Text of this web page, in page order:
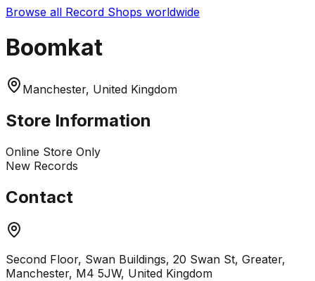
Browse all Record Shops worldwide
Boomkat
Manchester, United Kingdom
Store Information
Online Store Only
New Records
Contact
Second Floor, Swan Buildings, 20 Swan St, Greater,
Manchester, M4 5JW, United Kingdom